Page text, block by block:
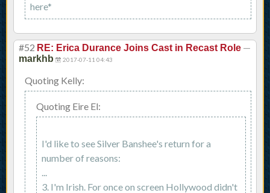
here*
#52 RE: Erica Durance Joins Cast in Recast Role —
markhb 2017-07-11 04:43
Quoting Kelly:
Quoting Eire El:
I'd like to see Silver Banshee's return for a
number of reasons:
...
3. I'm Irish. For once on screen Hollywood didn't